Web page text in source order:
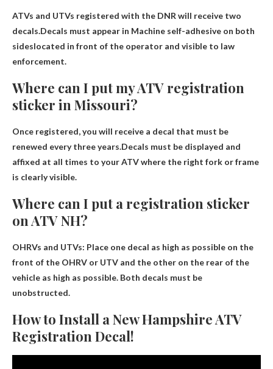
ATVs and UTVs registered with the DNR will receive two
decals.Decals must appear in Machine self-adhesive on both
sideslocated in front of the operator and visible to law
enforcement.
Where can I put my ATV registration
sticker in Missouri?
Once registered, you will receive a decal that must be
renewed every three years.Decals must be displayed and
affixed at all times to your ATV where the right fork or frame
is clearly visible.
Where can I put a registration sticker
on ATV NH?
OHRVs and UTVs: Place one decal as high as possible on the
front of the OHRV or UTV and the other on the rear of the
vehicle as high as possible. Both decals must be
unobstructed.
How to Install a New Hampshire ATV
Registration Decal!